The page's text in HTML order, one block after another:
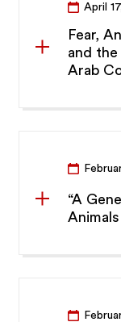
April
Fear,
and
Arab
“A